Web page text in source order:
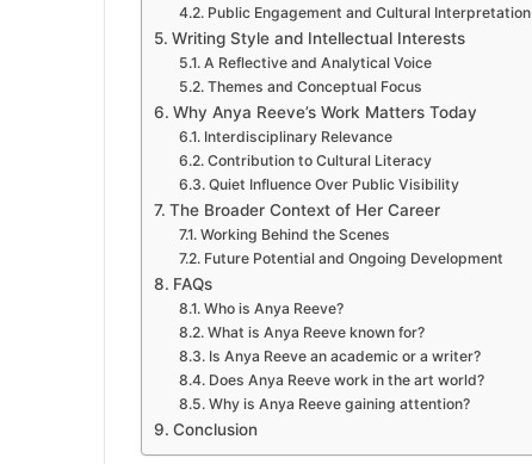
Public Engagement and Cultural Interpretation
Writing Style and Intellectual Interests
A Reflective and Analytical Voice
Themes and Conceptual Focus
Why Anya Reeve’s Work Matters Today
Interdisciplinary Relevance
Contribution to Cultural Literacy
Quiet Influence Over Public Visibility
The Broader Context of Her Career
Working Behind the Scenes
Future Potential and Ongoing Development
FAQs
Who is Anya Reeve?
What is Anya Reeve known for?
Is Anya Reeve an academic or a writer?
Does Anya Reeve work in the art world?
Why is Anya Reeve gaining attention?
Conclusion